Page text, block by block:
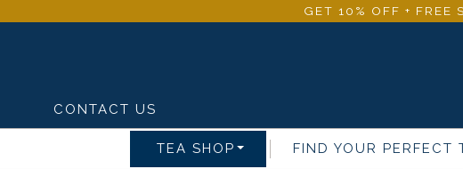
GET 10% OFF + FREE
CONTACT US
TEA SHOP FIND YOUR PERFECT